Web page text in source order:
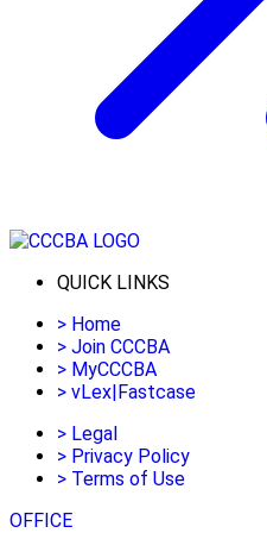
QUICK LINKS
> Home
> Join CCCBA
> MyCCCBA
> vLex|Fastcase
> Legal
> Privacy Policy
> Terms of Use
OFFICE